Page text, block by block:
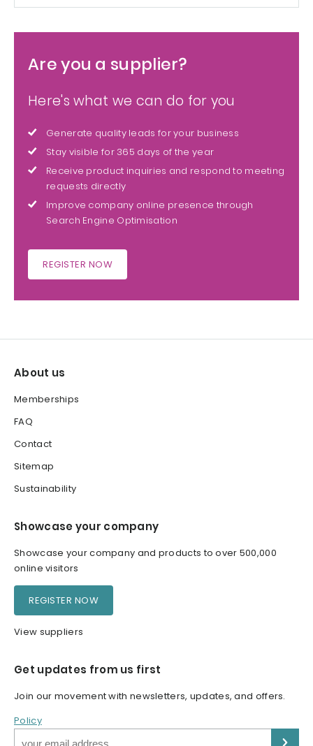
Are you a supplier?
Here's what we can do for you
Generate quality leads for your business
Stay visible for 365 days of the year
Receive product inquiries and respond to meeting
requests directly
Improve company online presence through
Search Engine Optimisation
REGISTER NOW
About us
Memberships
FAQ
Contact
Sitemap
Sustainability
Showcase your company
Showcase your company and products to over 500,000
online visitors
REGISTER NOW
View suppliers
Get updates from us first
Join our movement with newsletters, updates, and offers.
Policy